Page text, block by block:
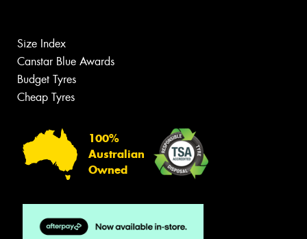
Size Index
Canstar Blue Awards
Budget Tyres
Cheap Tyres
100%
Australian
Owned